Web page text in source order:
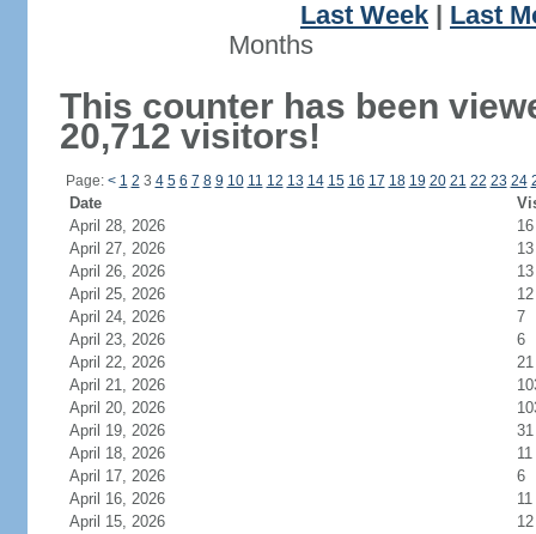
Last Week
Last
Months
This counter has been
20,712 visitors!
Page: < 1 2 3 4 5 6 7 8 9 10 11 12 13 14 15 16 17 18 19 20 21 22 23 24
Date
April 28, 2026
16
April 27, 2026
13
April 26, 2026
13
April 25, 2026
12
April 24, 2026
7
April 23, 2026
6
April 22, 2026
21
April 21, 2026
April 20, 2026
April 19, 2026
31
April 18, 2026
11
April 17, 2026
6
April 16, 2026
11
April 15, 2026
12